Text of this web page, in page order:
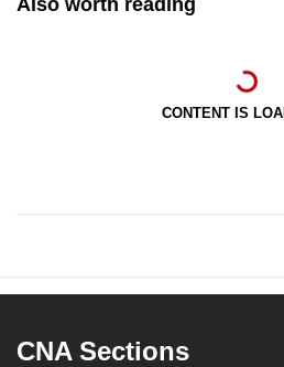
CONTENT IS
CNA Sections